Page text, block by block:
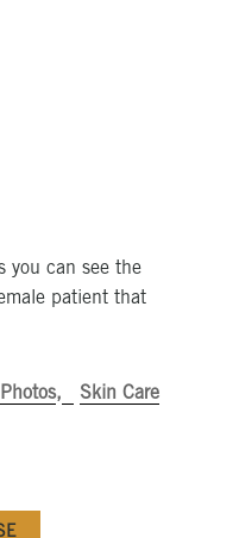
you can see the
patient that
Skin Care